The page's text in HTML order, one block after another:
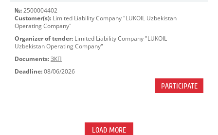
№: 2500004402
Customer(s): Limited Liability Company "LUKOIL Uzbekistan
Operating Company"
Organizer of tender: Limited Liability Company "LUKOIL
Uzbekistan Operating Company"
Documents: ЗКП
Deadline: 08/06/2026
PARTICIPATE
LOAD MORE